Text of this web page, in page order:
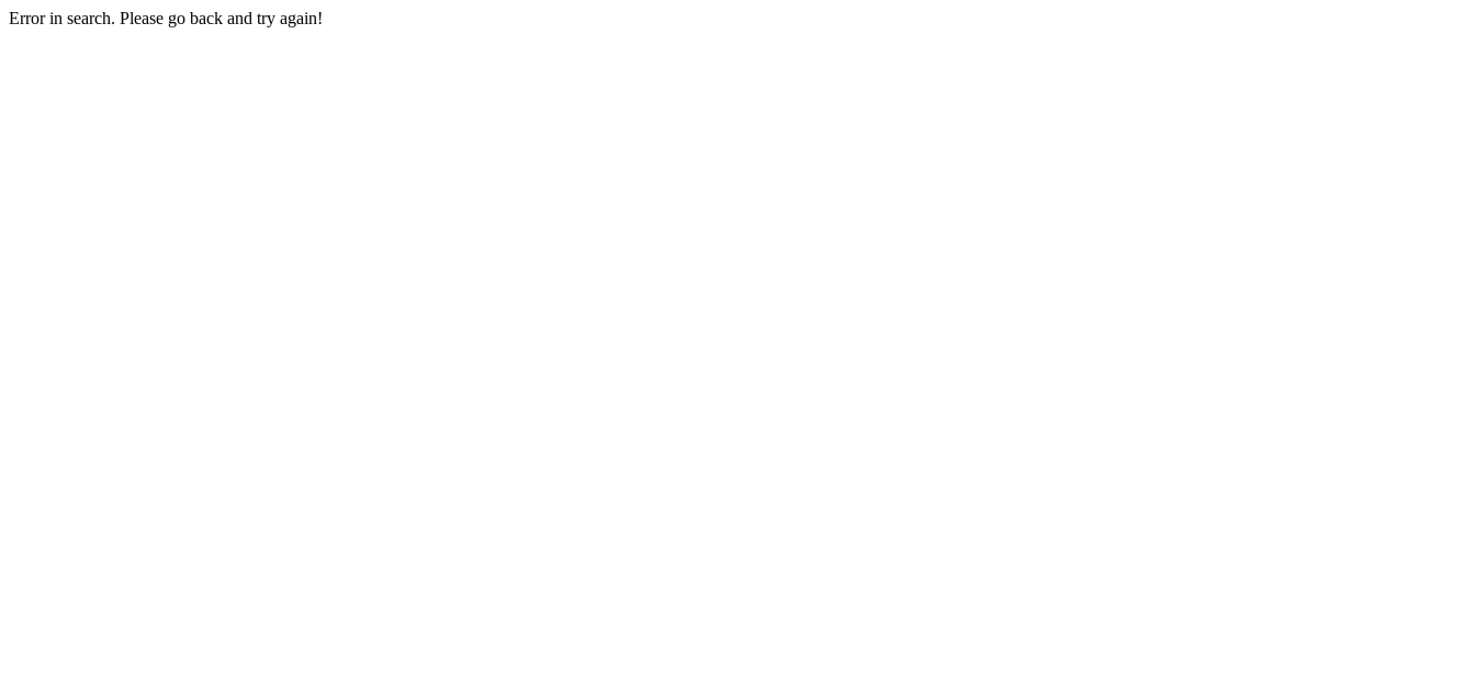
Error in search. Please go back and try again!